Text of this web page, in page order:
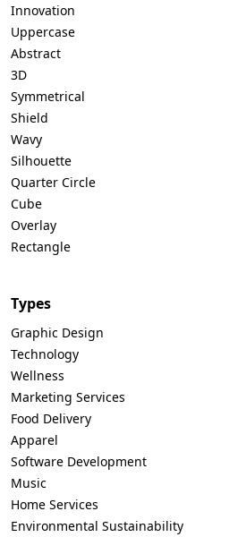
Innovation
Uppercase
Abstract
3D
Symmetrical
Shield
Wavy
Silhouette
Quarter Circle
Cube
Overlay
Rectangle
Types
Graphic Design
Technology
Wellness
Marketing Services
Food Delivery
Apparel
Software Development
Music
Home Services
Environmental Sustainability